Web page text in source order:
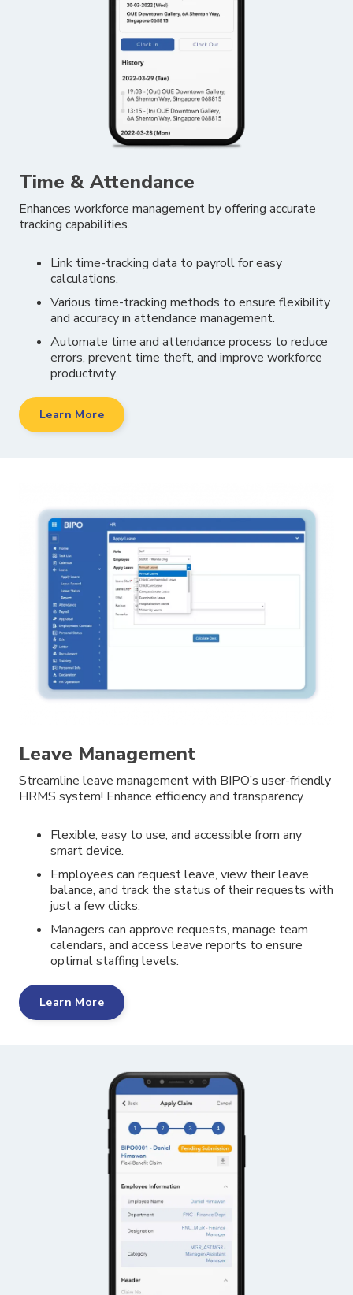
Time & Attendance
Enhances workforce management by offering accurate
tracking capabilities.
Link time-tracking data to payroll for easy
calculations.
Various time-tracking methods to ensure flexibility
and accuracy in attendance management.
Automate time and attendance process to reduce
errors, prevent time theft, and improve workforce
productivity.
Learn More
Leave Management
Streamline leave management with BIPO’s user-friendly
HRMS system! Enhance efficiency and transparency.
Flexible, easy to use, and accessible from any
smart device.
Employees can request leave, view their leave
balance, and track the status of their requests with
just a few clicks.
Managers can approve requests, manage team
calendars, and access leave reports to ensure
optimal staffing levels.
Learn More